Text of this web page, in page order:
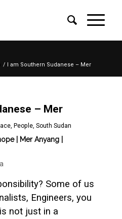
/ I am Southern Sudanese – Mer
– Mer
, People, South Sudan
| Mer Anyang |
Some of us
Engineers, you
not just in a